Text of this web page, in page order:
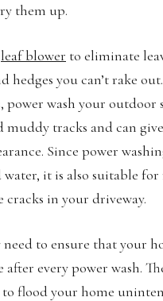
them up.
leaf blower to eliminate
hedges you can’t rake
wash your outdoor
muddy tracks and can
Since power
it is also suitable
cracks in your driveway.
to ensure that your
every power wash.
flood your home